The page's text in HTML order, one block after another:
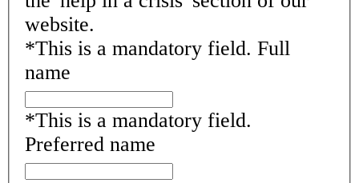
website.
*This is a mandatory field. Full
name
*This is a mandatory field.
Preferred name